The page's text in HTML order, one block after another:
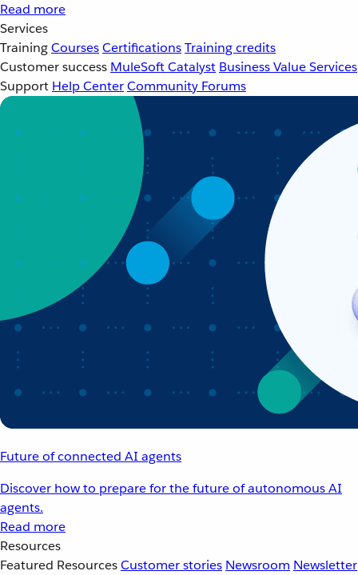
Read more
Services
TrainingCoursesCertificationsTraining credits
Customer success MuleSoft Catalyst Business Value Services
Support Help CenterCommunity Forums
Future of connected AI agents
Discover how to prepare for the future of autonomous AI
agents.
Read more
Resources
Featured ResourcesCustomer stories Newsroom Newsletter